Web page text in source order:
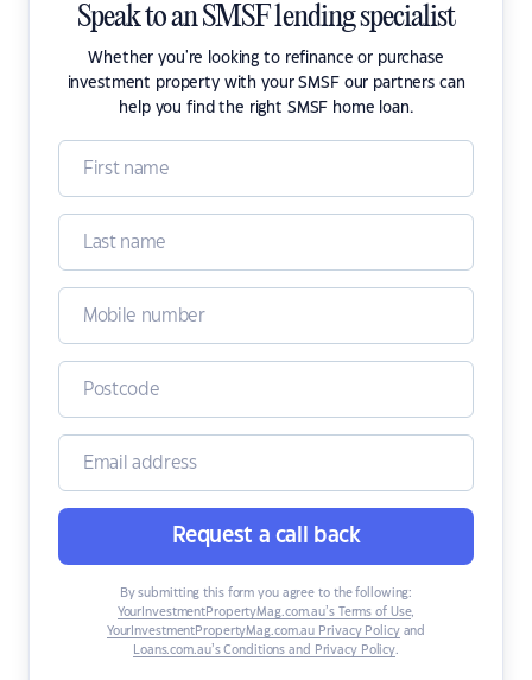
Speak to an SMSF lending specialist
Whether you're looking to refinance or purchase
investment property with your SMSF our partners can
help you find the right SMSF home loan.
Request a call back
By submitting this form you agree to the following:
YourInvestmentPropertyMag.com.au’s Terms of Use,
YourInvestmentPropertyMag.com.au Privacy Policyand
Loans.com.au’s Conditions and Privacy Policy.